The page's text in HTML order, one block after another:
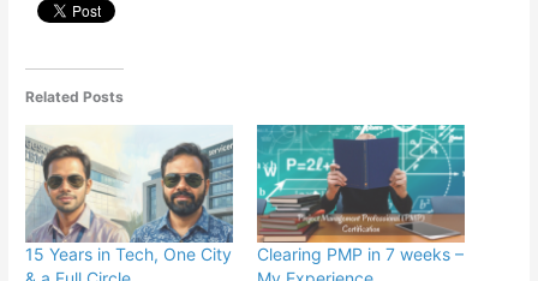
Related Posts
15 Years in Tech, One City
Clearing PMP in 7 weeks –